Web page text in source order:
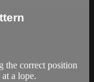
the correct position
a lope.